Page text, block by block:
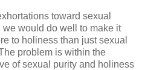
toward sexual
would do well to make it
to holiness than just sexual
problem is within the
of sexual purity and holiness